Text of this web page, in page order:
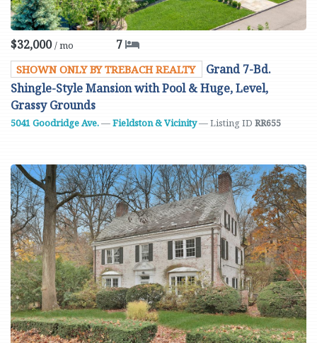
$32,000/ mo 7
SHOWN ONLY BY TREBACH REALTY
Grand 7-Bd.
Shingle-Style Mansion with Pool & Huge, Level,
Grassy Grounds
5041 Goodridge Ave.—Fieldston & Vicinity— Listing ID RR655